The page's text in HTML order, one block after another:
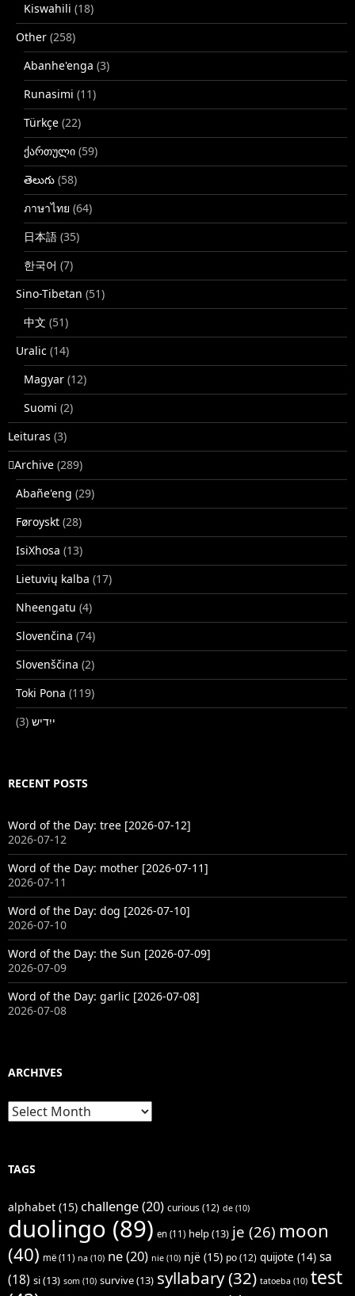
Kiswahili (18)
Other (258)
Abanhe'enga (3)
Runasimi (11)
Türkçe (22)
ქართული (59)
తెలుగు (58)
ภาษาไทย (64)
日本語 (35)
한국어 (7)
Sino-Tibetan (51)
中文 (51)
Uralic (14)
Magyar (12)
Suomi (2)
Leituras (3)
􏿽Archive (289)
Abañe'eng (29)
Føroyskt (28)
IsiXhosa (13)
Lietuvių kalba (17)
Nheengatu (4)
Slovenčina (74)
Slovenščina (2)
Toki Pona (119)
ייִדיש (3)
RECENT POSTS
Word of the Day: tree [2026-07-12]
2026-07-12
Word of the Day: mother [2026-07-11]
2026-07-11
Word of the Day: dog [2026-07-10]
2026-07-10
Word of the Day: the Sun [2026-07-09]
2026-07-09
Word of the Day: garlic [2026-07-08]
2026-07-08
ARCHIVES
Archives
TAGS
alphabet (15) challenge(20) curious(12) de (10)
duolingo (89) en (11) help(13) je (26) moon
(40) më (11) na (10) ne(20) nie (10) një (15) po(12) quijote (14) sa
(18) si(13) som (10) survive(13) syllabary(32) tatoeba (10) test